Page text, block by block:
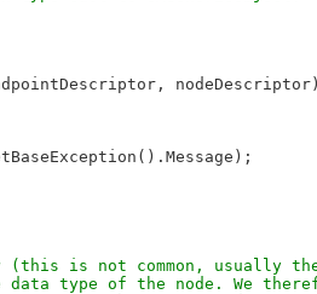
is not common, usually
type of the node. We